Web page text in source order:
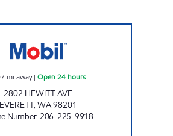
mi away| Open 24 hours
2802 HEWITT AVE
EVERETT,WA98201
Number:206-225-9918